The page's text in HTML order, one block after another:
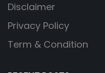
Disclaimer
Privacy Policy
Term & Condition